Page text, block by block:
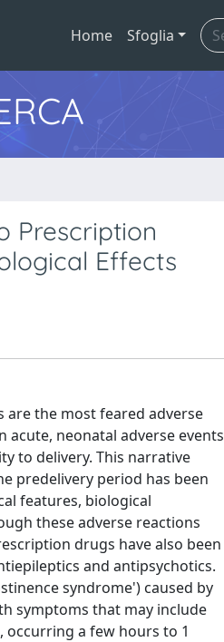
Home Sfoglia
Prescription
Effects
the most feared adverse
neonatal adverse events
to delivery. This narrative
predelivery period has been
features, biological
these adverse reactions
drugs have also been
and antipsychotics.
syndrome') caused by
symptoms that may include
a few hours to 1